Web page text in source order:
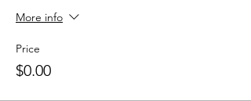
More info
Price
$0.00